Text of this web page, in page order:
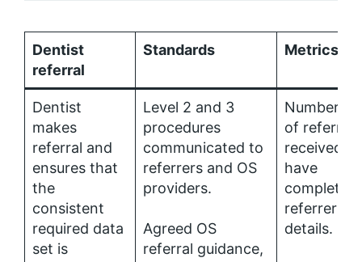
Dentist
referral
Standards Metrics
Dentist
makes
referral and
ensures that
the
consistent
required data
set is
Level 2 and 3
procedures
communicated to
referrers and OS
providers.
Agreed OS
referral guidance,
Number
of referrals
received
have
complete
referrer
details.